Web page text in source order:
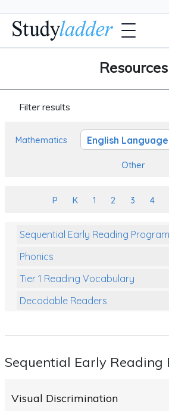
Resources
Filter results
Mathematics English
Other
P K 1 2 3 4
Sequential Early Reading Program
Phonics
Tier 1 Reading Vocabulary
Decodable Readers
Writing
Sequential Early Reading
Visual Discrimination